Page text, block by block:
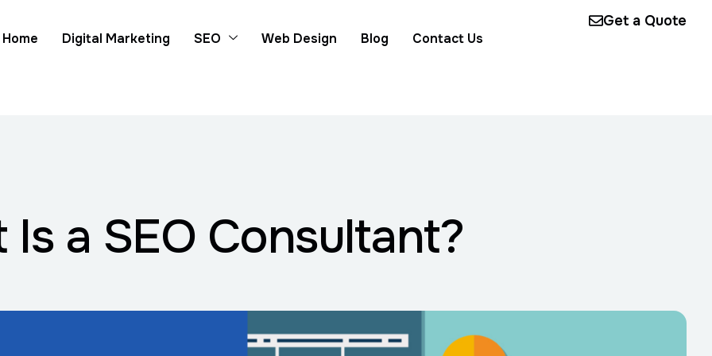
Home Digital Marketing SEO Web Design Blog Contact Us
Get a Quote
a SEO Consultant?